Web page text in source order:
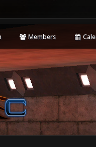
Members